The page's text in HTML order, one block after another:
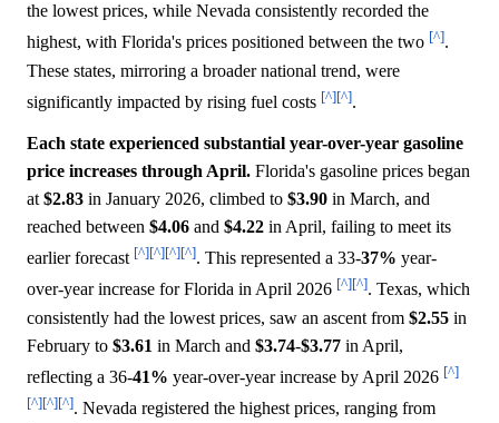
the lowest prices, while Nevada consistently recorded the
highest, with Florida's prices positioned between the two [^].
These states, mirroring a broader national trend, were
significantly impacted by rising fuel costs [^][^].
Each state experienced substantial year-over-year gasoline
price increases through April. Florida's gasoline prices began
at $2.83 in January 2026, climbed to $3.90 in March, and
reached between $4.06 and $4.22 in April, failing to meet its
earlier forecast [^][^][^][^]. This represented a 33-37% year-
over-year increase for Florida in April 2026 [^][^]. Texas, which
consistently had the lowest prices, saw an ascent from $2.55 in
February to $3.61 in March and $3.74-$3.77 in April,
reflecting a 36-41% year-over-year increase by April 2026 [^]
[^][^][^]. Nevada registered the highest prices, ranging from